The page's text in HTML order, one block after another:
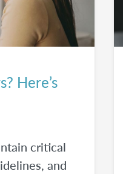
Here’s
critical
and